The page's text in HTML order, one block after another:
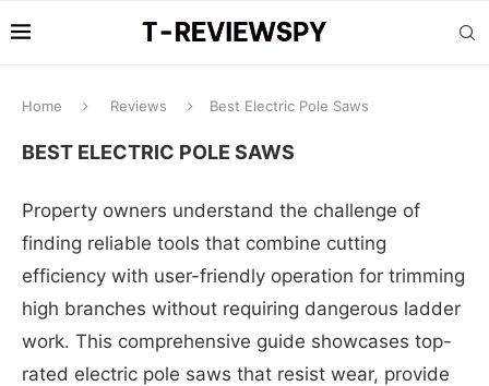
Home Reviews Best Electric Pole Saws
BEST ELECTRIC POLE SAWS
Property owners understand the challenge of
finding reliable tools that combine cutting
efficiency with user-friendly operation for trimming
high branches without requiring dangerous ladder
work. This comprehensive guide showcases top-
rated electric pole saws that resist wear, provide